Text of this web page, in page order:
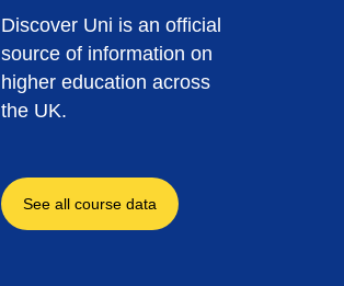
Discover Uni is an official
source of information on
higher education across
the UK.
See all course data